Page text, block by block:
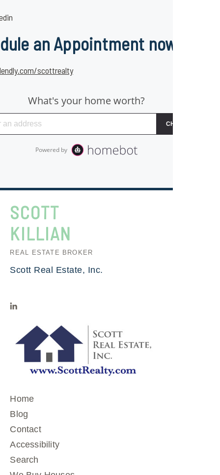
an Appointment now
scottrealty
SCOTT
KILLIAN
REAL ESTATE BROKER
Scott Real Estate, Inc.
Home
Blog
Contact
Accessibility
Search